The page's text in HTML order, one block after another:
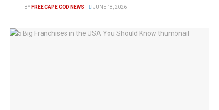
BY FREE CAPE COD NEWS JUNE 18, 2026